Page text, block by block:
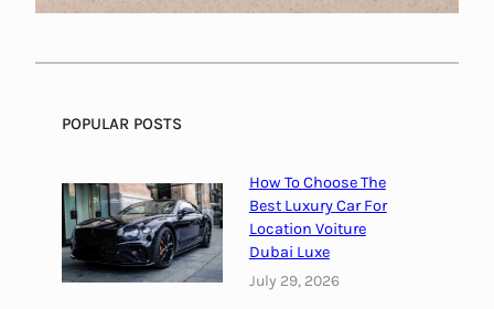
s
a
u
r
a
POPULAR POSTS
How To Choose The
Best Luxury Car For
Location Voiture
Dubai Luxe
July 29, 2026